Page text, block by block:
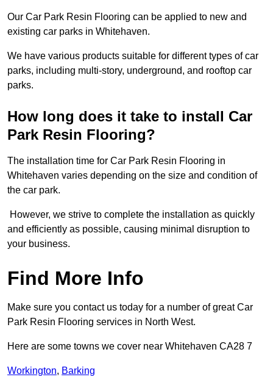
Our Car Park Resin Flooring can be applied to new and
existing car parks in Whitehaven.
We have various products suitable for different types of car
parks, including multi-story, underground, and rooftop car
parks.
How long does it take to install Car
Park Resin Flooring?
The installation time for Car Park Resin Flooring in
Whitehaven varies depending on the size and condition of
the car park.
However, we strive to complete the installation as quickly
and efficiently as possible, causing minimal disruption to
your business.
Find More Info
Make sure you contact us today for a number of great Car
Park Resin Flooring services in North West.
Here are some towns we cover near Whitehaven CA28 7
Workington, Barking